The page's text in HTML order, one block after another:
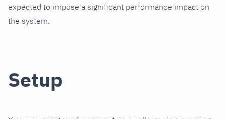
expected to impose a significant performance impact on
the system.
Setup